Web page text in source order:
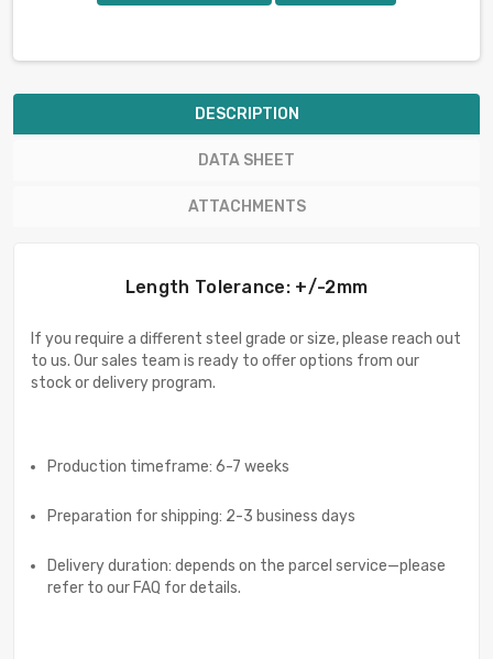
DESCRIPTION
DATA SHEET
ATTACHMENTS
Length Tolerance: +/-2mm
If you require a different steel grade or size, please reach out
to us. Our sales team is ready to offer options from our
stock or delivery program.
Production timeframe: 6-7 weeks
Preparation for shipping: 2-3 business days
Delivery duration: depends on the parcel service—please
refer to our FAQ for details.